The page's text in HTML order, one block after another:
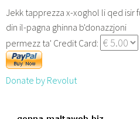
Jekk tapprezza x-xoghol li qed isir
din il-pagna ghinna b'donazzjoni
permezz ta' Credit Card:
Donate by Revolut